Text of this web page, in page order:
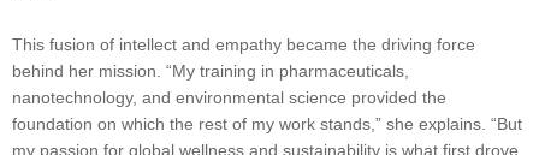
This fusion of intellect and empathy became the driving force
behind her mission. “My training in pharmaceuticals,
nanotechnology, and environmental science provided the
foundation on which the rest of my work stands,” she explains. “But
my passion for global wellness and sustainability is what first drove